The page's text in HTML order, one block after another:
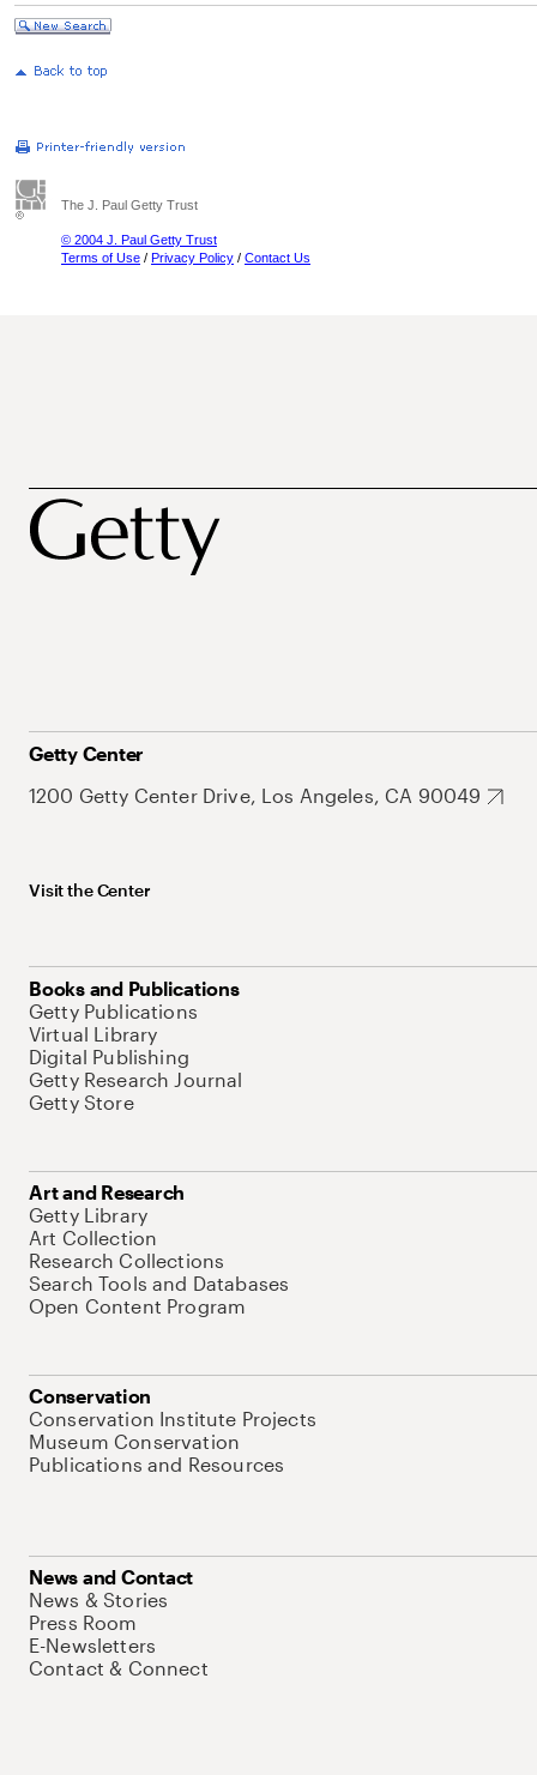
The J. Paul Getty Trust
© 2004 J. Paul Getty Trust
Terms of Use / Privacy Policy / Contact Us
Getty Center
1200 Getty Center Drive, Los Angeles, CA 90049
Visit the Center
Books and Publications
Getty Publications
Virtual Library
Digital Publishing
Getty Research Journal
Getty Store
Art and Research
Getty Library
Art Collection
Research Collections
Search Tools and Databases
Open Content Program
Conservation
Conservation Institute Projects
Museum Conservation
Publications and Resources
News and Contact
News & Stories
Press Room
E-Newsletters
Contact & Connect